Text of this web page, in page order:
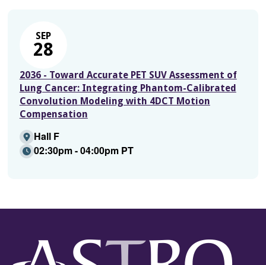
SEP
28
2036 - Toward Accurate PET SUV Assessment of
Lung Cancer: Integrating Phantom-Calibrated
Convolution Modeling with 4DCT Motion
Compensation
Hall F
02:30pm - 04:00pm PT